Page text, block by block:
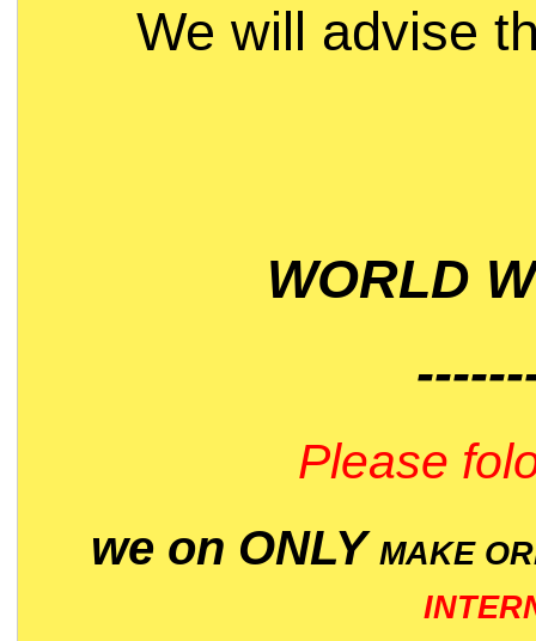
We will advise
WORLD
Please
we on ONLY MAKE